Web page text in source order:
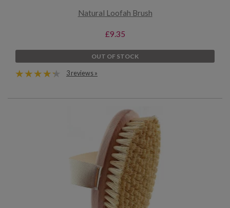
Natural Loofah Brush
£9.35
OUT OF STOCK
3 reviews »